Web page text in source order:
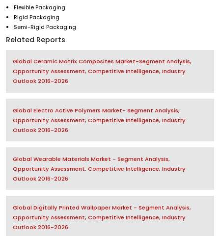
Flexible Packaging
Rigid Packaging
Semi-Rigid Packaging
Related Reports
Global Ceramic Matrix Composites Market-Segment Analysis,
Opportunity Assessment, Competitive Intelligence, Industry
Outlook 2016-2026
Global Electro Active Polymers Market- Segment Analysis,
Opportunity Assessment, Competitive Intelligence, Industry
Outlook 2016-2026
Global Wearable Materials Market - Segment Analysis,
Opportunity Assessment, Competitive Intelligence, Industry
Outlook 2016-2026
Global Digitally Printed Wallpaper Market - Segment Analysis,
Opportunity Assessment, Competitive Intelligence, Industry
Outlook 2016-2026